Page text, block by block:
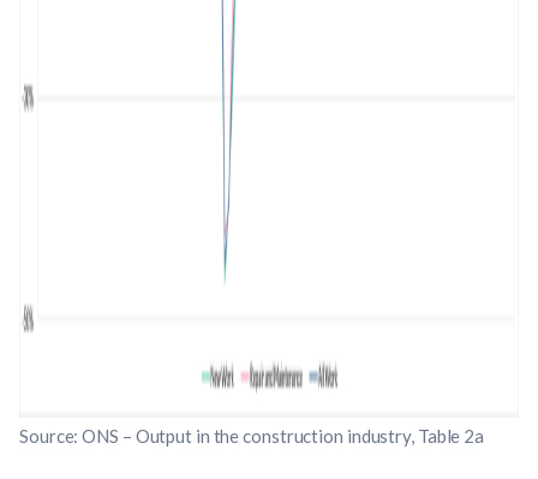
Source: ONS – Output in the construction industry, Table 2a